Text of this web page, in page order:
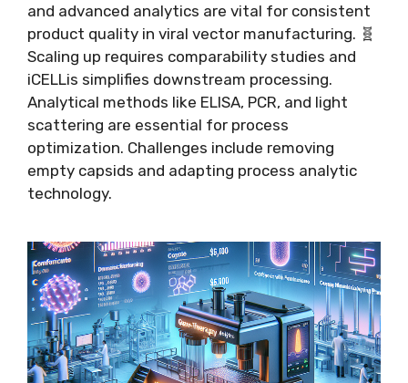
and advanced analytics are vital for consistent
product quality in viral vector manufacturing. 🧬
Scaling up requires comparability studies and
iCELLis simplifies downstream processing.
Analytical methods like ELISA, PCR, and light
scattering are essential for process
optimization. Challenges include removing
empty capsids and adapting process analytic
technology.